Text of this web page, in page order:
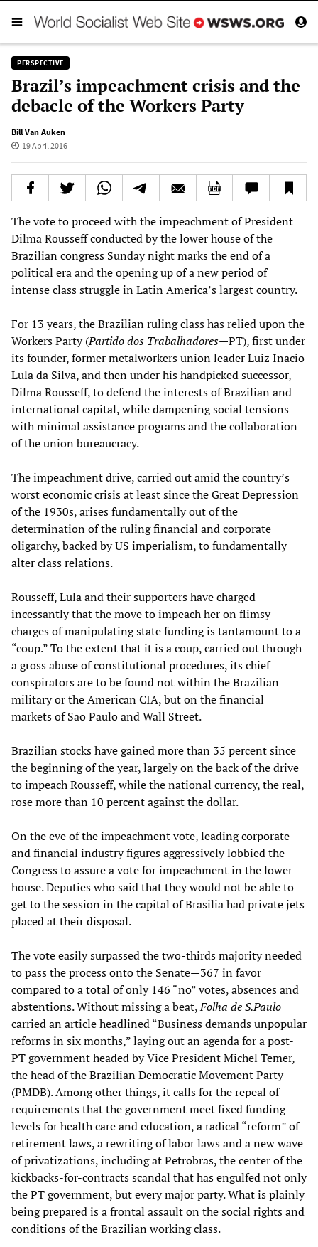
PERSPECTIVE
Brazil’s impeachment crisis and the
debacle of the Workers Party
Bill Van Auken
19 April 2016
The vote to proceed with the impeachment of President
Dilma Rousseff conducted by the lower house of the
Brazilian congress Sunday night marks the end of a
political era and the opening up of a new period of
intense class struggle in Latin America’s largest country.
For 13 years, the Brazilian ruling class has relied upon the
Workers Party (Partido dos Trabalhadores—PT), first under
its founder, former metalworkers union leader Luiz Inacio
Lula da Silva, and then under his handpicked successor,
Dilma Rousseff, to defend the interests of Brazilian and
international capital, while dampening social tensions
with minimal assistance programs and the collaboration
of the union bureaucracy.
The impeachment drive, carried out amid the country’s
worst economic crisis at least since the Great Depression
of the 1930s, arises fundamentally out of the
determination of the ruling financial and corporate
oligarchy, backed by US imperialism, to fundamentally
alter class relations.
Rousseff, Lula and their supporters have charged
incessantly that the move to impeach her on flimsy
charges of manipulating state funding is tantamount to a
“coup.” To the extent that it is a coup, carried out through
a gross abuse of constitutional procedures, its chief
conspirators are to be found not within the Brazilian
military or the American CIA, but on the financial
markets of Sao Paulo and Wall Street.
Brazilian stocks have gained more than 35 percent since
the beginning of the year, largely on the back of the drive
to impeach Rousseff, while the national currency, the real,
rose more than 10 percent against the dollar.
On the eve of the impeachment vote, leading corporate
and financial industry figures aggressively lobbied the
Congress to assure a vote for impeachment in the lower
house. Deputies who said that they would not be able to
get to the session in the capital of Brasilia had private jets
placed at their disposal.
The vote easily surpassed the two-thirds majority needed
to pass the process onto the Senate—367 in favor
compared to a total of only 146 “no” votes, absences and
abstentions. Without missing a beat,Folha de S.Paulo
carried an article headlined “Business demands unpopular
reforms in six months,” laying out an agenda for a post-
PT government headed by Vice President Michel Temer,
the head of the Brazilian Democratic Movement Party
(PMDB). Among other things, it calls for the repeal of
requirements that the government meet fixed funding
levels for health care and education, a radical “reform” of
retirement laws, a rewriting of labor laws and a new wave
of privatizations, including at Petrobras, the center of the
kickbacks-for-contracts scandal that has engulfed not only
the PT government, but every major party. What is plainly
being prepared is a frontal assault on the social rights and
conditions of the Brazilian working class.